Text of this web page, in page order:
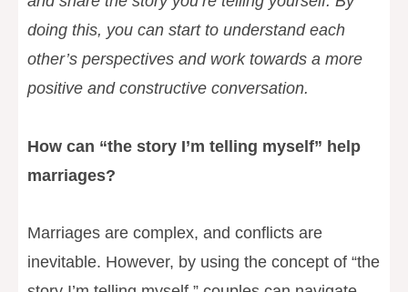
doing this, you can start to understand each
other’s perspectives and work towards a more
positive and constructive conversation.
How can “the story I’m telling myself” help
marriages?
Marriages are complex, and conflicts are
inevitable. However, by using the concept of “the